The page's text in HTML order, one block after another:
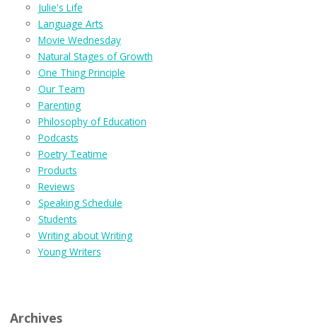
Julie's Life
Language Arts
Movie Wednesday
Natural Stages of Growth
One Thing Principle
Our Team
Parenting
Philosophy of Education
Podcasts
Poetry Teatime
Products
Reviews
Speaking Schedule
Students
Writing about Writing
Young Writers
Archives